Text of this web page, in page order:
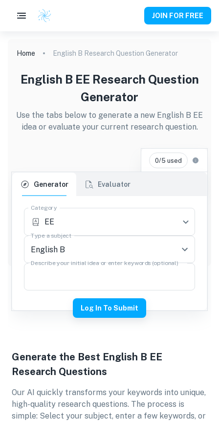
JOIN FOR FREE
Home English B Research Question Generator
English B EE Research Question
Generator
Use the tabs below to generate a new English B EE
idea or evaluate your current research question.
0/5 used
Generator Evaluator
Category
EE
Type a subject
Describe your initial idea or enter keywords (optional)
Log In To Submit
Generate the Best English B EE
Research Questions
Our AI quickly transforms your keywords into unique,
high-quality research questions. The process is
simple: Select your subject, enter a few keywords, or